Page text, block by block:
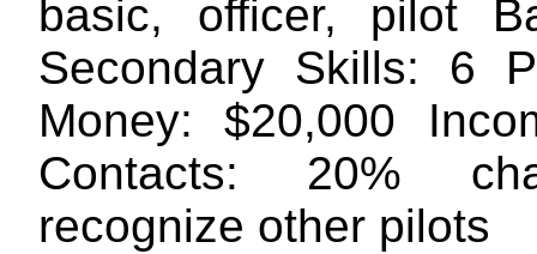
basic, officer, pilot
Secondary Skills: 6
Money: $20,000
Contacts: 20%
recognize other pilots